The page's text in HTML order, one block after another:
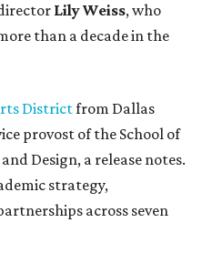
Lily Weiss, who
than a decade in the
Districtfrom Dallas
provost of the School of
Design, a release notes.
strategy,
across seven